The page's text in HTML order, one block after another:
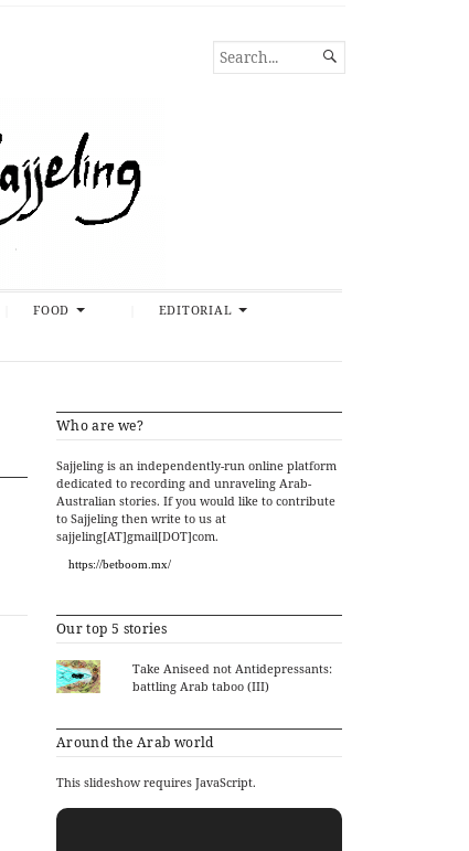
SEARCH
FOR...

FOOD EDITORIAL
Who are we?
Sajjeling is an independently-run online platform
dedicated to recording and unraveling Arab-
Australian stories. If you would like to contribute
to Sajjeling then write to us at
sajjeling[AT]gmail[DOT]com.
https://betboom.mx/
Our top 5 stories
Take Aniseed not Antidepressants:
battling Arab taboo (III)
Around the Arab world
This slideshow requires JavaScript.